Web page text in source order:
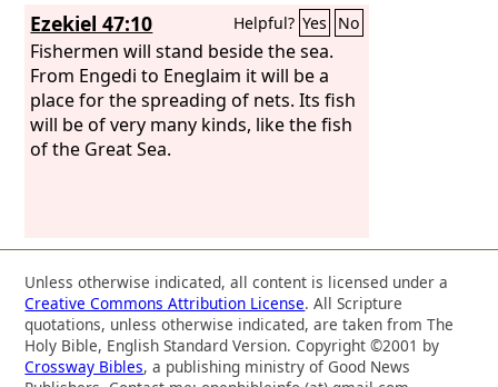
continued to exhort them, saying,
“Save yourselves from this crooked
generation.” So those who received his
word were baptized, and there were
added that day about three thousand
souls.
Ezekiel 47:10 Helpful? Yes No
Fishermen will stand beside the sea.
From Engedi to Eneglaim it will be a
place for the spreading of nets. Its fish
will be of very many kinds, like the fish
of the Great Sea.
Unless otherwise indicated, all content is licensed under a
Creative Commons Attribution License. All Scripture
quotations, unless otherwise indicated, are taken from The
Holy Bible, English Standard Version. Copyright ©2001 by
Crossway Bibles, a publishing ministry of Good News